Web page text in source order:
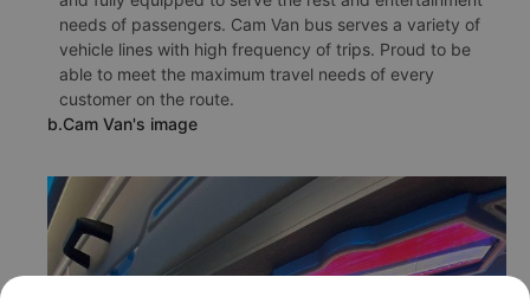
needs of passengers. Cam Van bus serves a variety of
vehicle lines with high frequency of trips. Proud to be
able to meet the maximum travel needs of every
customer on the route.
b.Cam Van's image